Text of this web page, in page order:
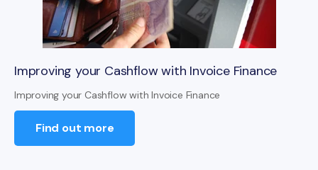
Improving your Cashflow with Invoice Finance
Improving your Cashflow with Invoice Finance
Find out more